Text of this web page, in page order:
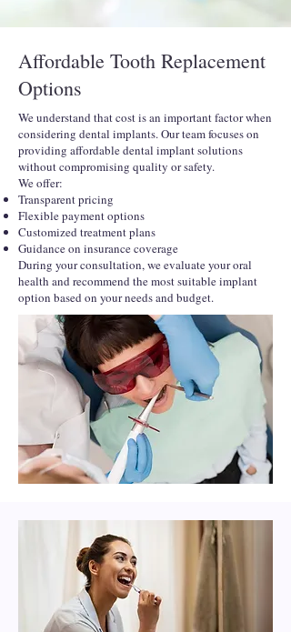
Affordable Tooth Replacement
Options
We understand that cost is an important factor when
considering dental implants. Our team focuses on
providing affordable dental implant solutions
without compromising quality or safety.
We offer:
Transparent pricing
Flexible payment options
Customized treatment plans
Guidance on insurance coverage
During your consultation, we evaluate your oral
health and recommend the most suitable implant
option based on your needs and budget.